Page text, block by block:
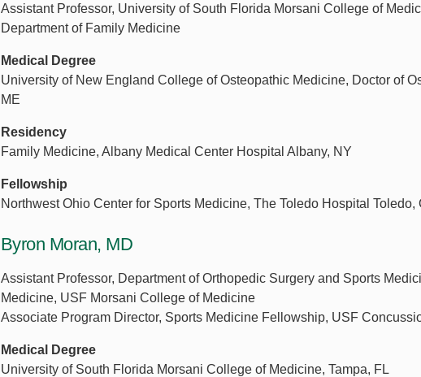
Assistant Professor, University of South Florida Morsani College of
Department of Family Medicine
Medical Degree
University of New England College of Osteopathic Medicine, Doctor of
ME
Residency
Family Medicine, Albany Medical Center Hospital Albany, NY
Fellowship
Northwest Ohio Center for Sports Medicine, The Toledo Hospital Toledo,
Byron Moran, MD
Assistant Professor, Department of Orthopedic Surgery and Sports
Medicine, USF Morsani College of Medicine
Associate Program Director, Sports Medicine Fellowship, USF
Medical Degree
University of South Florida Morsani College of Medicine, Tampa, FL